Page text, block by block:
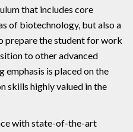
that includes core
of biotechnology, but also a
the student for work
to other advanced
emphasis is placed on the
skills highly valued in the
with state-of-the-art